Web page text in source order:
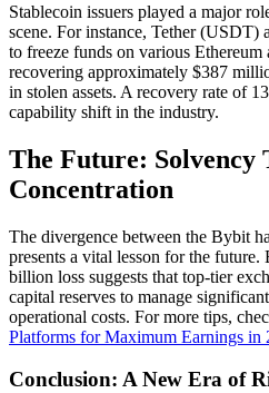
Stablecoin issuers played a major
scene. For instance, Tether
to freeze funds on various Ethereum
recovering approximately $387
in stolen assets. A recovery rate of
capability shift in the industry.
The Future: Solvency
Concentration
The divergence between the Bybit
presents a vital lesson for the
billion loss suggests that top-tier
capital reserves to manage
operational costs. For more tips,
Platforms for Maximum Earnings in
Conclusion: A New Era of